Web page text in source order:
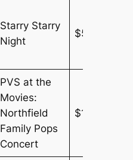
Starry Starry
Night
$500
PVS at the
Movies:
Northfield
Family Pops
Concert
$150